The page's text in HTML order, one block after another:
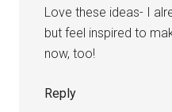
Love these ideas- I
but feel inspired to
now, too!
Reply